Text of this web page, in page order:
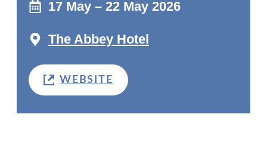
17 May – 22 May 2026
The Abbey Hotel
WEBSITE